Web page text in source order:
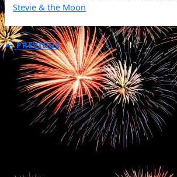
Stevie & the Moon
PREVIOUS